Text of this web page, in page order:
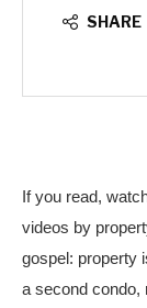
SHARE
If you read,
videos by
gospel: property
a second condo,